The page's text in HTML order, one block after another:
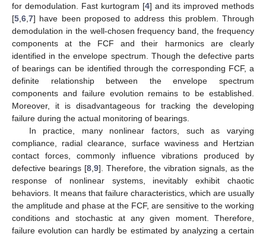
for demodulation. Fast kurtogram [4] and its improved methods
[5 6 7] have been proposed to address this problem. Through
demodulation in the well-chosen frequency band, the frequency
components at the FCF and their harmonics are clearly
identified in the envelope spectrum. Though the defective parts
of bearings can be identified through the corresponding FCF, a
definite relationship between the envelope spectrum
components and failure evolution remains to be established.
Moreover, it is disadvantageous for tracking the developing
failure during the actual monitoring of bearings.
In practice, many nonlinear factors, such as varying
compliance, radial clearance, surface waviness and Hertzian
contact forces, commonly influence vibrations produced by
defective bearings [8 9]. Therefore, the vibration signals, as the
response of nonlinear systems, inevitably exhibit chaotic
behaviors. It means that failure characteristics, which are usually
the amplitude and phase at the FCF, are sensitive to the working
conditions and stochastic at any given moment. Therefore,
failure evolution can hardly be estimated by analyzing a certain